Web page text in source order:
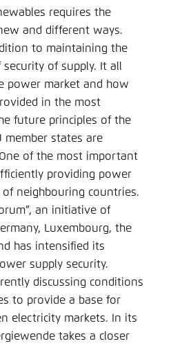
requires the
and different ways.
to maintaining the
of supply. It all
power market and how
in the most
future principles of the
member states are
of the most important
providing power
neighbouring countries.
an initiative of
Luxembourg, the
has intensified its
supply security.
discussing conditions
to provide a base for
electricity markets. In its
takes a closer
this website in your
Save